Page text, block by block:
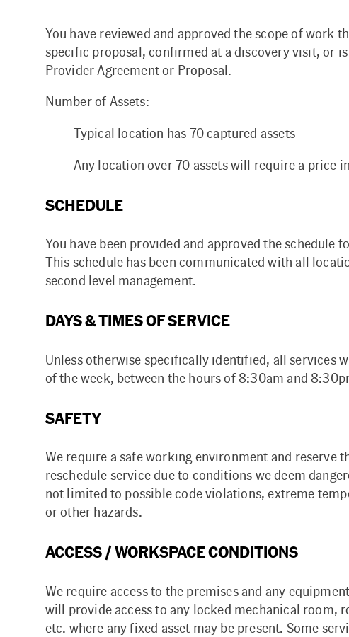
You have reviewed and approved the scope of work
specific proposal, confirmed at a discovery visit, or
Provider Agreement or Proposal.
Number of Assets:
Typical location has 70 captured assets
Any location over 70 assets will require a price
SCHEDULE
You have been provided and approved the schedule
This schedule has been communicated with all
second level management.
DAYS & TIMES OF SERVICE
Unless otherwise specifically identified, all services
of the week, between the hours of 8:30am and
SAFETY
We require a safe working environment and reserve
reschedule service due to conditions we deem
not limited to possible code violations, extreme
or other hazards.
ACCESS / WORKSPACE CONDITIONS
We require access to the premises and any
will provide access to any locked mechanical room,
etc. where any fixed asset may be present. Some